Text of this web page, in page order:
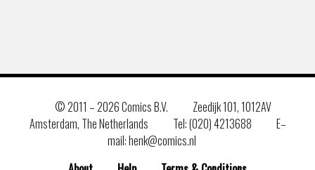
© 2011 –2026 Comics B.V.
Zeedijk 101, 1012AV
Amsterdam, The Netherlands
Tel: (020) 4213688
E–
mail: henk@comics.nl